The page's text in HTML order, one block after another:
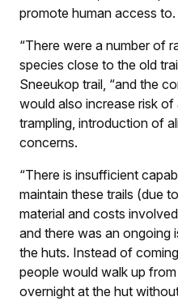
promote human access to.
“There were a number of
species close to the old
Sneeukop trail, “and the
would also increase risk of
trampling, introduction of
concerns.
“There is insufficient
maintain these trails (due
material and costs
and there was an ongoing
the huts. Instead of
people would walk up
overnight at the hut